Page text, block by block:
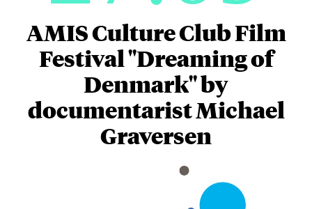
AMIS Culture Club Film
Festival "Dreaming of
Denmark" by
documentarist Michael
Graversen